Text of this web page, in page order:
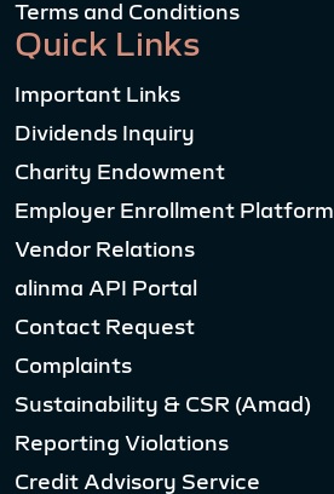
Terms and Conditions
Quick Links
Important Links
Dividends Inquiry
Charity Endowment
Employer Enrollment Platform
Vendor Relations
alinma API Portal
Contact Request
Complaints
Sustainability & CSR (Amad)
Reporting Violations
Credit Advisory Service